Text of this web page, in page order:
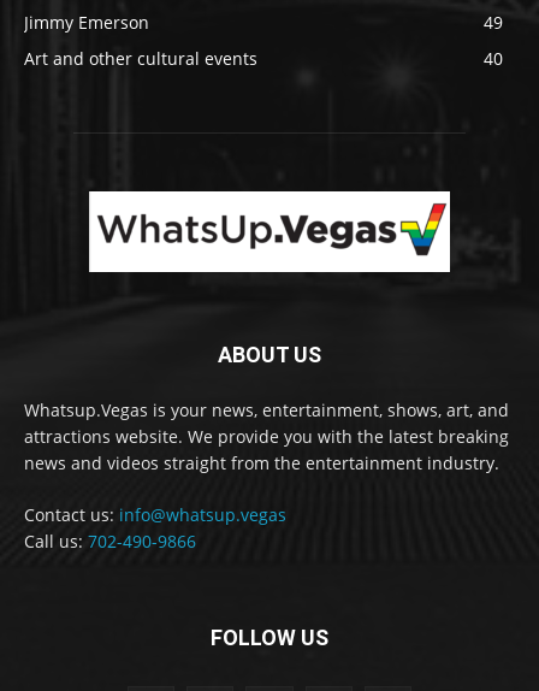
Jimmy Emerson
49
Art and other cultural events
40
ABOUT US
Whatsup.Vegas is your news, entertainment, shows, art, and
attractions website. We provide you with the latest breaking
news and videos straight from the entertainment industry.
Contact us: info@whatsup.vegas
Call us: 702-490-9866
FOLLOW US